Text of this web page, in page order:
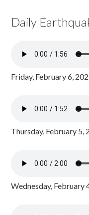
Daily
Friday, February 6,
Thursday, February 5,
Wednesday, February